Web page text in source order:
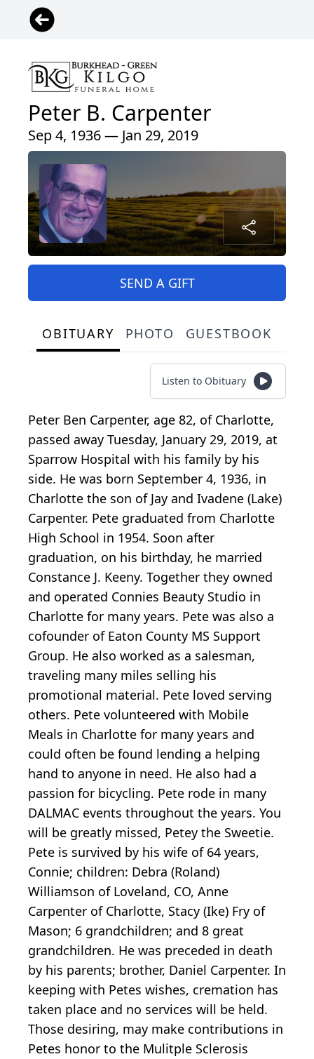
Peter B. Carpenter
Sep 4, 1936 — Jan 29, 2019
SEND A GIFT
OBITUARY PHOTO GUESTBOOK
Listen to Obituary
Peter Ben Carpenter, age 82, of Charlotte,
passed away Tuesday, January 29, 2019, at
Sparrow Hospital with his family by his
side. He was born September 4, 1936, in
Charlotte the son of Jay and Ivadene (Lake)
Carpenter. Pete graduated from Charlotte
High School in 1954. Soon after
graduation, on his birthday, he married
Constance J. Keeny. Together they owned
and operated Connies Beauty Studio in
Charlotte for many years. Pete was also a
cofounder of Eaton County MS Support
Group. He also worked as a salesman,
traveling many miles selling his
promotional material. Pete loved serving
others. Pete volunteered with Mobile
Meals in Charlotte for many years and
could often be found lending a helping
hand to anyone in need. He also had a
passion for bicycling. Pete rode in many
DALMAC events throughout the years. You
will be greatly missed, Petey the Sweetie.
Pete is survived by his wife of 64 years,
Connie; children: Debra (Roland)
Williamson of Loveland, CO, Anne
Carpenter of Charlotte, Stacy (Ike) Fry of
Mason; 6 grandchildren; and 8 great
grandchildren. He was preceded in death
by his parents; brother, Daniel Carpenter. In
keeping with Petes wishes, cremation has
taken place and no services will be held.
Those desiring, may make contributions in
Petes honor to the Mulitple Sclerosis